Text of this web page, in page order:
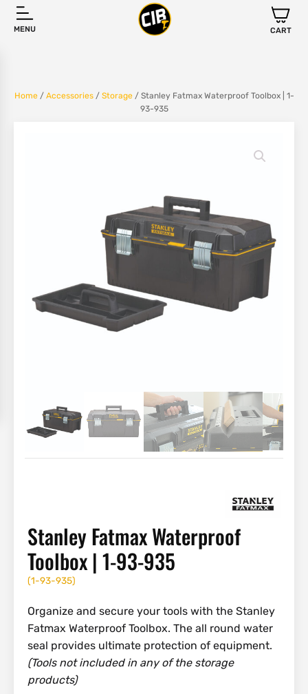
MENU CART
Home/ Accessories/ Storage/ Stanley Fatmax Waterproof Toolbox | 1-
93-935
Stanley Fatmax Waterproof
Toolbox | 1-93-935
(1-93-935)
Organize and secure your tools with the Stanley
Fatmax Waterproof Toolbox. The all round water
seal provides ultimate protection of equipment.
(Tools not included in any of the storage
products)